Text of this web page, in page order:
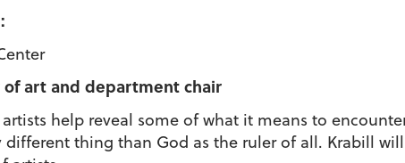
art and department chair
help reveal some of what it means to
thing than God as the ruler of all. Krabill